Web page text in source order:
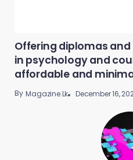
Offering diplomas
in psychology and
affordable and
By Magazine.lk December 16,